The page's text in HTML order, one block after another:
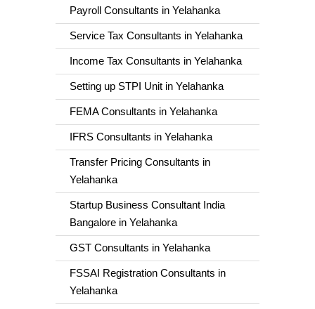
Payroll Consultants in Yelahanka
Service Tax Consultants in Yelahanka
Income Tax Consultants in Yelahanka
Setting up STPI Unit in Yelahanka
FEMA Consultants in Yelahanka
IFRS Consultants in Yelahanka
Transfer Pricing Consultants in
Yelahanka
Startup Business Consultant India
Bangalore in Yelahanka
GST Consultants in Yelahanka
FSSAI Registration Consultants in
Yelahanka